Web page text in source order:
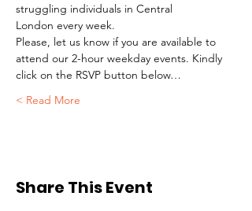
struggling individuals in Central
London every week.
Please, let us know if you are available to
attend our 2-hour weekday events. Kindly
click on the RSVP button below…
Read More >
Share This Event